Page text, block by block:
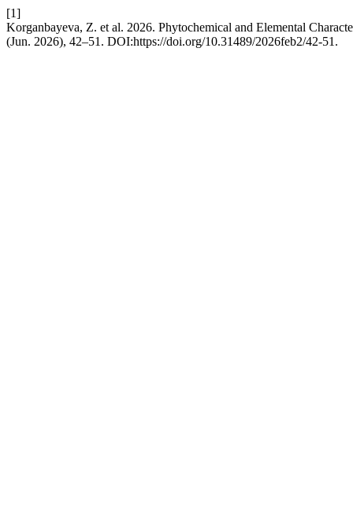
[1]
Korganbayeva, Z. et al. 2026. Phytochemical and Elemental
(Jun. 2026), 42–51. DOI:https://doi.org/10.31489/2026feb2/42-51.